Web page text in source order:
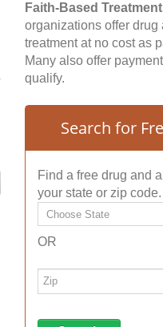
Faith-Based Treatment
organizations offer
treatment at no cost as
Many also offer
qualify.
Search for
Find a free drug and
your state or zip code.
OR